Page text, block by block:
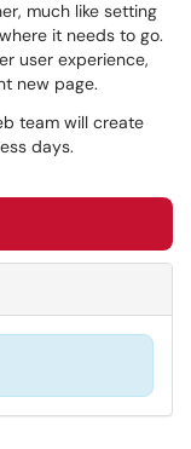
much like setting
it needs to go.
user experience,
new page.
team will create
days.